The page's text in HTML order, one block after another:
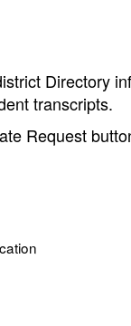
Directory
transcripts.
Request